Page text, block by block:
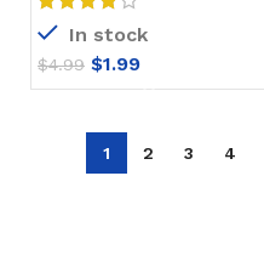
In stock
$4.99 $1.99
1 2 3 4